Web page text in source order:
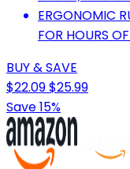
ERGONOMIC
FOR HOURS
BUY & SAVE
$22.09$25.99
Save 15%